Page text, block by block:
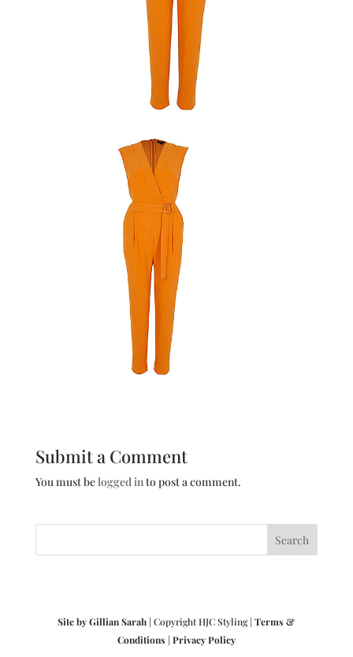
Submit a Comment
You must belogged into post a comment.
Site by Gillian Sarah | Copyright HJC Styling |Terms &
Conditions | Privacy Policy